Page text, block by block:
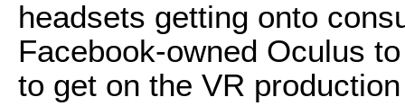
headsets getting onto
Facebook-owned Oculus
to get on the VR